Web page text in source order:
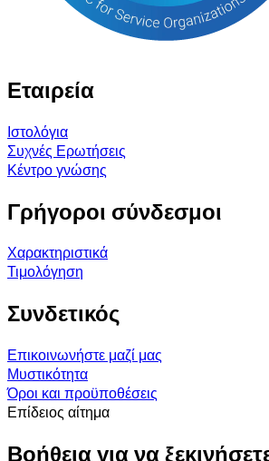
Εταιρεία
Ιστολόγια
Συχνές Ερωτήσεις
Κέντρο γνώσης
Γρήγοροι σύνδεσμοι
Χαρακτηριστικά
Τιμολόγηση
Συνδετικός
Επικοινωνήστε μαζί μας
Μυστικότητα
Όροι και προϋποθέσεις
Επίδειος αίτημα
Βοήθεια για να